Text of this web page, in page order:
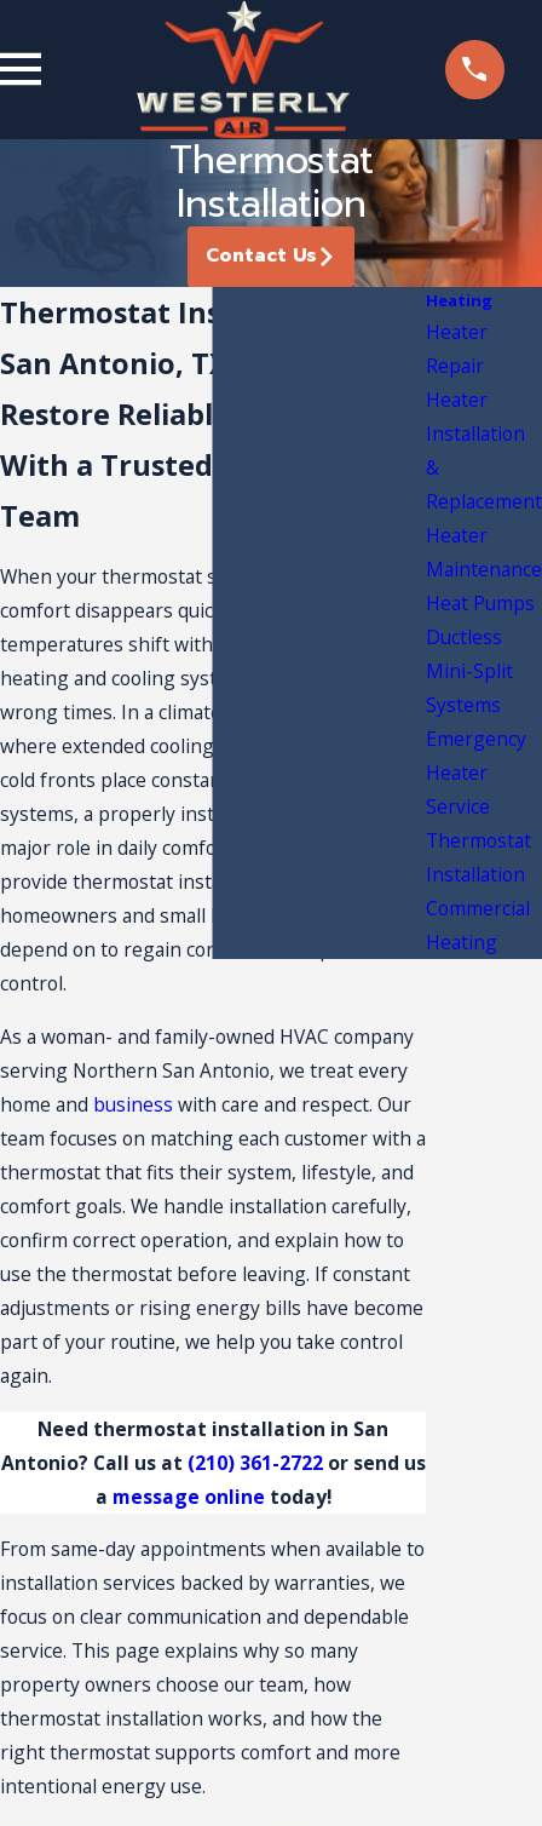
Thermostat
Installation
Contact Us
Thermostat Installation in
San Antonio, TX
Restore Reliable Comfort
With a Trusted Local HVAC
Team
When your thermostat stops doing its job,
comfort disappears quickly. Rooms feel uneven,
temperatures shift without warning, and your
heating and cooling system seems to run at the
wrong times. In a climate like San Antonio,
where extended cooling seasons and sudden
cold fronts place constant demand on HVAC
systems, a properly installed thermostat plays a
major role in daily comfort. At
provide thermostat installation San Antonio
homeowners and small business owners
depend on to regain consistent temperature
control.
As a woman- and family-owned HVAC company
serving Northern San Antonio, we treat every
home and business with care and respect. Our
team focuses on matching each customer with a
thermostat that fits their system, lifestyle, and
comfort goals. We handle installation carefully,
confirm correct operation, and explain how to
use the thermostat before leaving. If constant
adjustments or rising energy bills have become
part of your routine, we help you take control
again.
Need thermostat installation in San
Antonio? Call us at (210) 361-2722or send us
a message online today!
From same-day appointments when available to
installation services backed by warranties, we
focus on clear communication and dependable
service. This page explains why so many
property owners choose our team, how
thermostat installation works, and how the
right thermostat supports comfort and more
intentional energy use.
Heating
Heater
Repair
Heater
Installation
&
Replacement
Heater
Maintenance
Heat Pumps
Ductless
Mini-Split
Systems
Emergency
Heater
Service
Thermostat
Installation
Commercial
Heating